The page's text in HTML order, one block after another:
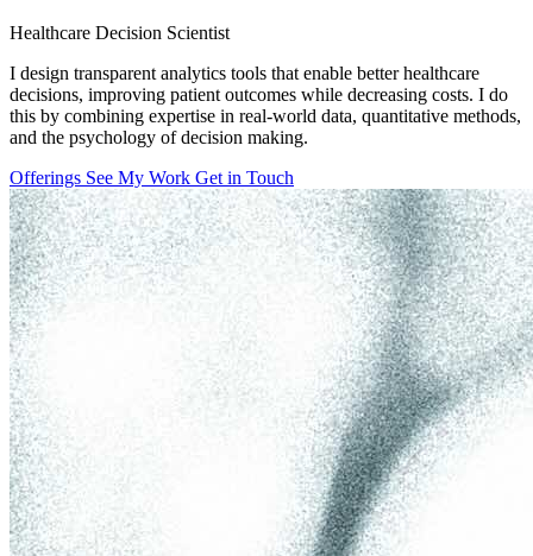
Healthcare Decision Scientist
I design transparent analytics tools that enable better healthcare
decisions, improving patient outcomes while decreasing costs. I do
this by combining expertise in real-world data, quantitative methods,
and the psychology of decision making.
Offerings See My Work Get in Touch